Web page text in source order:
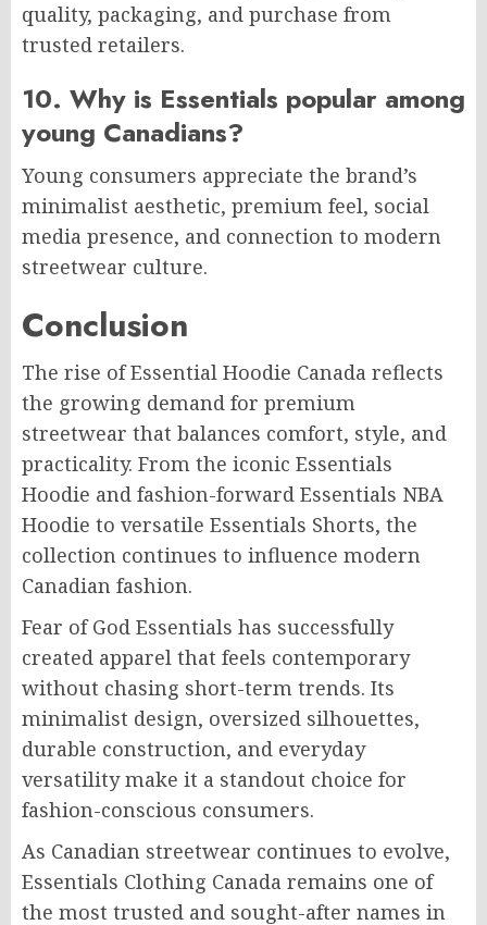
quality, packaging, and purchase from
trusted retailers.
10. Why is Essentials popular among
young Canadians?
Young consumers appreciate the brand’s
minimalist aesthetic, premium feel, social
media presence, and connection to modern
streetwear culture.
Conclusion
The rise of Essential Hoodie Canada reflects
the growing demand for premium
streetwear that balances comfort, style, and
practicality. From the iconic Essentials
Hoodie and fashion-forward Essentials NBA
Hoodie to versatile Essentials Shorts, the
collection continues to influence modern
Canadian fashion.
Fear of God Essentials has successfully
created apparel that feels contemporary
without chasing short-term trends. Its
minimalist design, oversized silhouettes,
durable construction, and everyday
versatility make it a standout choice for
fashion-conscious consumers.
As Canadian streetwear continues to evolve,
Essentials Clothing Canada remains one of
the most trusted and sought-after names in